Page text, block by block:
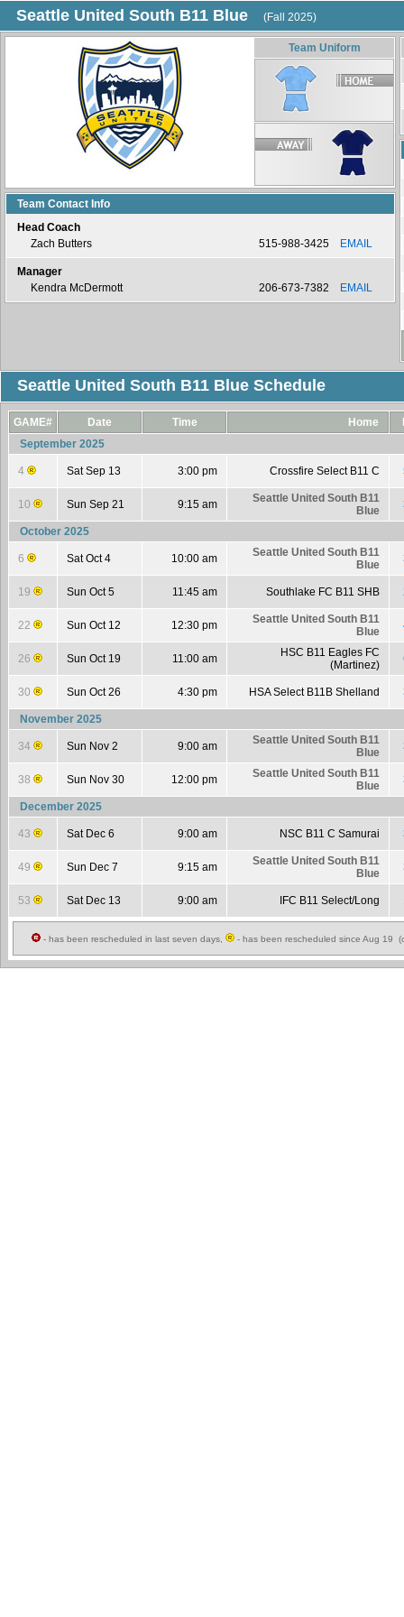
Seattle United South B11 Blue (Fall 2025)
Team Uniform
Team Contact Info
Head Coach
Zach Butters
515-988-3425 EMAIL
Manager
Kendra McDermott
206-673-7382 EMAIL
Seattle United South B11 Blue Schedule
GAME# Date Time Home
September 2025
4 Sat Sep 13 3:00 pm Crossfire Select B11 C
10 Sun Sep 21 9:15 am
Seattle United South B11
Blue
October 2025
6 Sat Oct 4 10:00 am
Seattle United South B11
Blue
19 Sun Oct 5 11:45 am Southlake FC B11 SHB
22 Sun Oct 12 12:30 pm
Seattle United South B11
Blue
26 Sun Oct 19 11:00 am
HSC B11 Eagles FC
(Martinez)
30 Sun Oct 26 4:30 pm HSA Select B11B Shelland
November 2025
34 Sun Nov 2 9:00 am
Seattle United South B11
Blue
38 Sun Nov 30 12:00 pm
Seattle United South B11
Blue
December 2025
43 Sat Dec 6 9:00 am NSC B11 C Samurai
49 Sun Dec 7 9:15 am
Seattle United South B11
Blue
53 Sat Dec 13 9:00 am IFC B11 Select/Long
- has been rescheduled in last seven days, - has been rescheduled since Aug 19